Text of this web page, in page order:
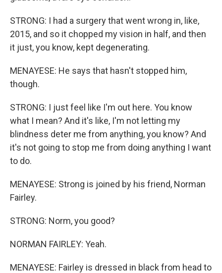
STRONG: I had a surgery that went wrong in, like,
2015, and so it chopped my vision in half, and then
it just, you know, kept degenerating.
MENAYESE: He says that hasn't stopped him,
though.
STRONG: I just feel like I'm out here. You know
what I mean? And it's like, I'm not letting my
blindness deter me from anything, you know? And
it's not going to stop me from doing anything I want
to do.
MENAYESE: Strong is joined by his friend, Norman
Fairley.
STRONG: Norm, you good?
NORMAN FAIRLEY: Yeah.
MENAYESE: Fairley is dressed in black from head to